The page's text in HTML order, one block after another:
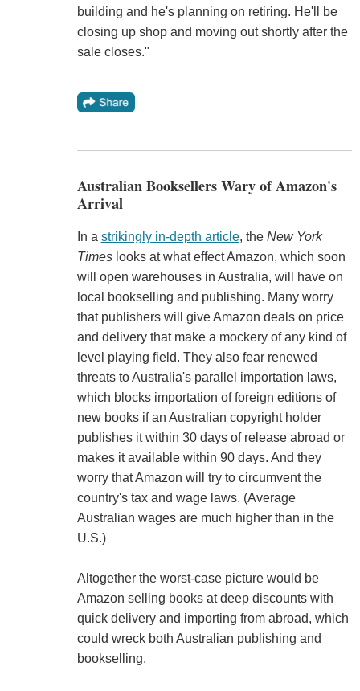
building and he's planning on retiring. He'll be
closing up shop and moving out shortly after the
sale closes."
Australian Booksellers Wary of Amazon's
Arrival
In a strikingly in-depth article, the New York
Timeslooks at what effect Amazon, which soon
will open warehouses in Australia, will have on
local bookselling and publishing. Many worry
that publishers will give Amazon deals on price
and delivery that make a mockery of any kind of
level playing field. They also fear renewed
threats to Australia's parallel importation laws,
which blocks importation of foreign editions of
new books if an Australian copyright holder
publishes it within 30 days of release abroad or
makes it available within 90 days. And they
worry that Amazon will try to circumvent the
country's tax and wage laws. (Average
Australian wages are much higher than in the
U.S.)
Altogether the worst-case picture would be
Amazon selling books at deep discounts with
quick delivery and importing from abroad, which
could wreck both Australian publishing and
bookselling.